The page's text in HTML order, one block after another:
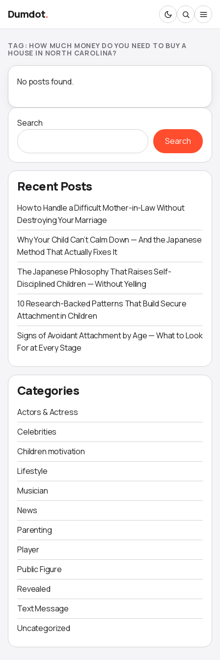
Dumdot.
TAG: HOW MUCH MONEY DO YOU NEED TO BUY A
HOUSE IN NORTH CAROLINA?
No posts found.
Search
Search
Recent Posts
How to Handle a Difficult Mother-in-Law Without
Destroying Your Marriage
Why Your Child Can’t Calm Down — And the Japanese
Method That Actually Fixes It
The Japanese Philosophy That Raises Self-
Disciplined Children — Without Yelling
10 Research-Backed Patterns That Build Secure
Attachment in Children
Signs of Avoidant Attachment by Age — What to Look
For at Every Stage
Categories
Actors & Actress
Celebrities
Children motivation
Lifestyle
Musician
News
Parenting
Player
Public Figure
Revealed
Text Message
Uncategorized